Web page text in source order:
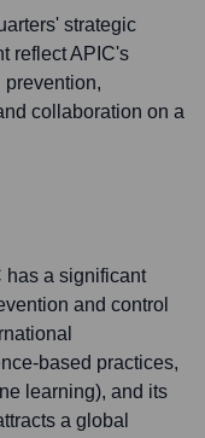
strategic
reflect APIC's
prevention,
collaboration on a
has a significant
and control
based practices,
learning), and its
a global